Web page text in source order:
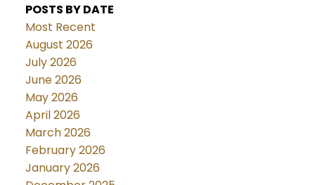
POSTS BY DATE
Most Recent
August 2026
July 2026
June 2026
May 2026
April 2026
March 2026
February 2026
January 2026